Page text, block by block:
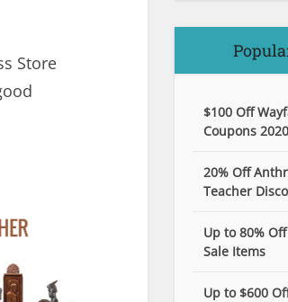
Store
$100 Off
Coupons 2020
20% Off
Teacher
Up to 80%
Sale Items
Up to $600